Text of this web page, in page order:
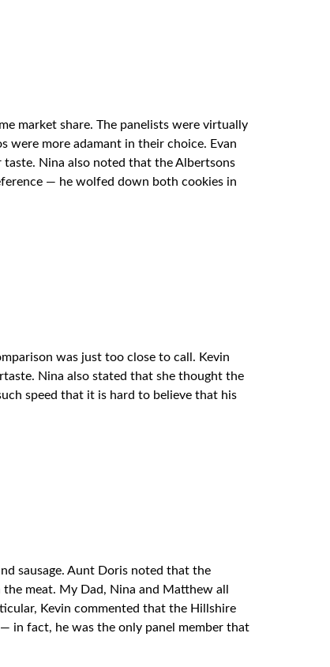
market share. The panelists were virtually
more adamant in their choice. Evan
Nina also noted that the Albertsons
— he wolfed down both cookies in
was just too close to call. Kevin
Nina also stated that she thought the
speed that it is hard to believe that his
sausage. Aunt Doris noted that the
meat. My Dad, Nina and Matthew all
Kevin commented that the Hillshire
— in fact, he was the only panel member that